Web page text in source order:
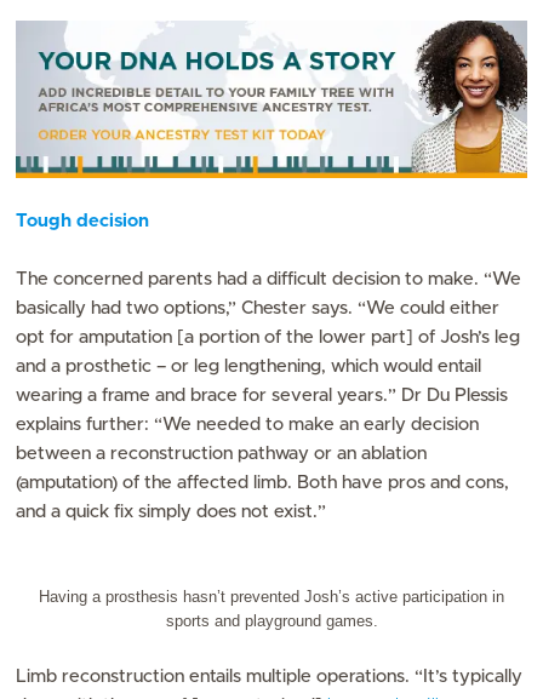
Tough decision
The concerned parents had a difficult decision to make. “We
basically had two options,” Chester says. “We could either
opt for amputation [a portion of the lower part] of Josh’s leg
and a prosthetic – or leg lengthening, which would entail
wearing a frame and brace for several years.” Dr Du Plessis
explains further: “We needed to make an early decision
between a reconstruction pathway or an ablation
(amputation) of the affected limb. Both have pros and cons,
and a quick fix simply does not exist.”
Having a prosthesis hasn’t prevented Josh’s active participation in
sports and playground games.
Limb reconstruction entails multiple operations. “It’s typically